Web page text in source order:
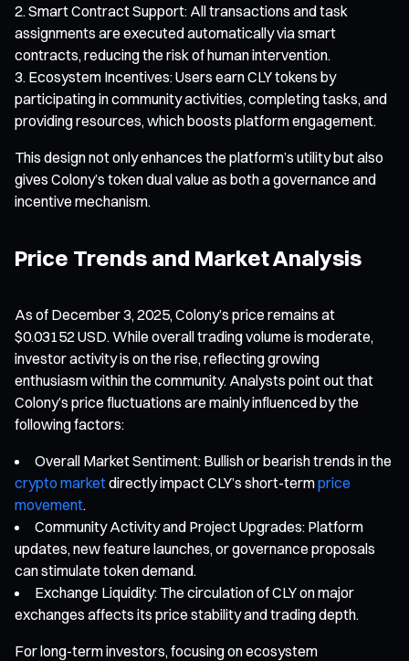
Smart Contract Support: All transactions and task
assignments are executed automatically via smart
contracts, reducing the risk of human intervention.
Ecosystem Incentives: Users earn CLY tokens by
participating in community activities, completing tasks, and
providing resources, which boosts platform engagement.
This design not only enhances the platform’s utility but also
gives Colony’s token dual value as both a governance and
incentive mechanism.
Price Trends and Market Analysis
As of December 3, 2025, Colony’s price remains at
$0.03152 USD. While overall trading volume is moderate,
investor activity is on the rise, reflecting growing
enthusiasm within the community. Analysts point out that
Colony’s price fluctuations are mainly influenced by the
following factors:
Overall Market Sentiment: Bullish or bearish trends in the
crypto marketdirectly impact CLY’s short-termprice
movement.
Community Activity and Project Upgrades: Platform
updates, new feature launches, or governance proposals
can stimulate token demand.
Exchange Liquidity: The circulation of CLY on major
exchanges affects its price stability and trading depth.
For long-term investors, focusing on ecosystem